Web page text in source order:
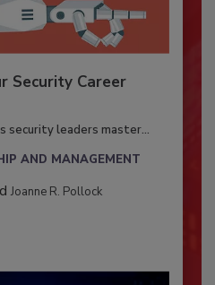
Security Career
security leaders master...
AND MANAGEMENT
Joanne R. Pollock